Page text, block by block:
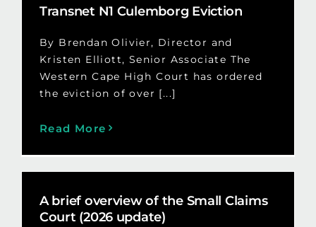
Transnet N1 Culemborg Eviction
By Brendan Olivier, Director and
Kristen Elliott, Senior Associate The
Western Cape High Court has ordered
the eviction of over [...]
Read More
A brief overview of the Small Claims
Court (2026 update)